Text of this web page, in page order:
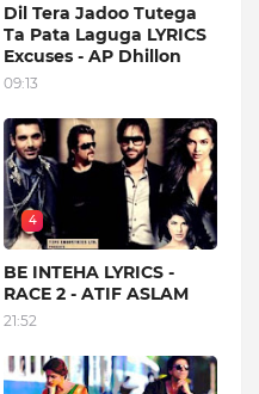
Dil Tera Jadoo Tutega
Ta Pata Laguga LYRICS
Excuses - AP Dhillon
09:13
4
BE INTEHA LYRICS -
RACE 2 - ATIF ASLAM
21:52